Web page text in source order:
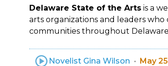
Delaware State of the Arts is a
arts organizations and leaders
communities throughout
Novelist Gina Wilson May